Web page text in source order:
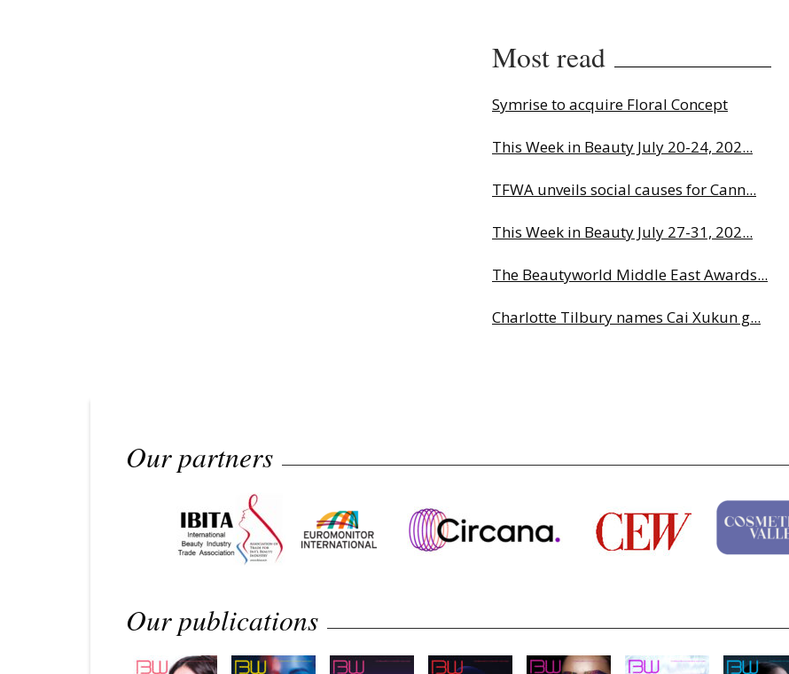
Most read
Symrise to acquire Floral Concept
This Week in Beauty July 20-24, 202...
TFWA unveils social causes for Cann...
This Week in Beauty July 27-31, 202...
The Beautyworld Middle East Awards...
Charlotte Tilbury names Cai Xukun g...
Our partners
Our publications